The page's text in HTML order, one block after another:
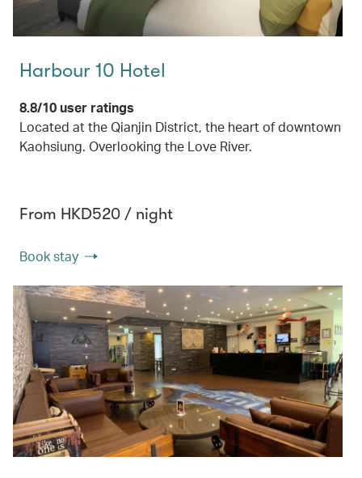
Harbour 10 Hotel
8.8/10 user ratings
Located at the Qianjin District, the heart of downtown
Kaohsiung. Overlooking the Love River.
From HKD520 / night
Book stay